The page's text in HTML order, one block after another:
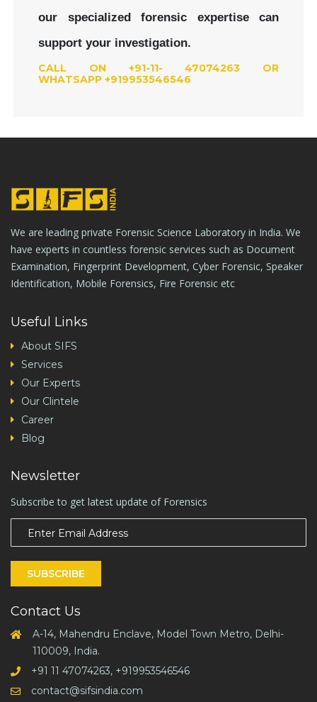
our specialized forensic expertise can
support your investigation.
CALL ON +91-11- 47074263 OR
WHATSAPP +919953546546
We are leading private Forensic Science Laboratory in India. We
have experts in countless forensic services such as Document
Examination, Fingerprint Development, Cyber Forensic, Speaker
Identification, Mobile Forensics, Fire Forensic etc
Useful Links
About SIFS
Services
Our Experts
Our Clintele
Career
Blog
Newsletter
Subscribe to get latest update of Forensics
SUBSCRIBE
Contact Us
A-14, Mahendru Enclave, Model Town Metro, Delhi-
110009, India.
+91 11 47074263, +919953546546
contact@sifsindia.com